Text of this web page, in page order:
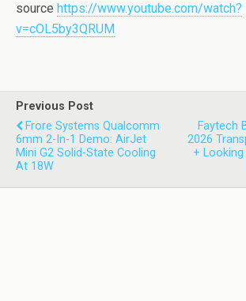
source https://www.youtube.com/watch?
v=cOL5by3QRUM
Previous Post
Frore Systems Qualcomm
6mm 2-In-1 Demo: AirJet
Mini G2 Solid-State Cooling
At 18W
Faytech
2026
+ Looking